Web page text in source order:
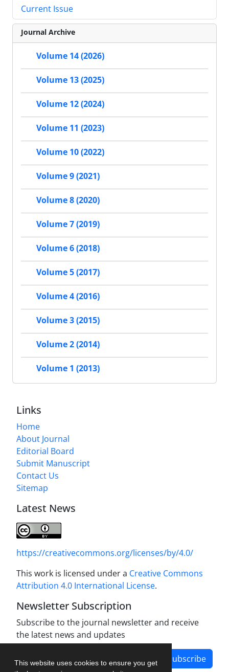
This website uses cookies to ensure you get
Current Issue
Journal Archive
Volume 14 (2026)
Volume 13 (2025)
Volume 12 (2024)
Volume 11 (2023)
Volume 10 (2022)
Volume 9 (2021)
Volume 8 (2020)
Volume 7 (2019)
Volume 6 (2018)
Volume 5 (2017)
Volume 4 (2016)
Volume 3 (2015)
Volume 2 (2014)
Volume 1 (2013)
Links
Home
About Journal
Editorial Board
Submit Manuscript
Contact Us
Sitemap
Latest News
https://creativecommons.org/licenses/by/4.0/
This work is licensed under a Creative Commons
Attribution 4.0 International License.
Newsletter Subscription
Subscribe to the journal newsletter and receive
the latest news and updates
Subscribe